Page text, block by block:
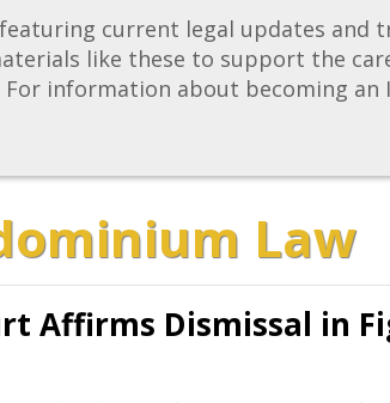
current legal updates and
like these to support the
information about becoming
Law
Affirms Dismissal in